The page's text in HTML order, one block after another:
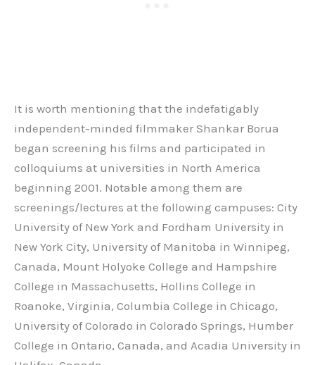
It is worth mentioning that the indefatigably
independent-minded filmmaker Shankar Borua
began screening his films and participated in
colloquiums at universities in North America
beginning 2001. Notable among them are
screenings/lectures at the following campuses: City
University of New York and Fordham University in
New York City, University of Manitoba in Winnipeg,
Canada, Mount Holyoke College and Hampshire
College in Massachusetts, Hollins College in
Roanoke, Virginia, Columbia College in Chicago,
University of Colorado in Colorado Springs, Humber
College in Ontario, Canada, and Acadia University in